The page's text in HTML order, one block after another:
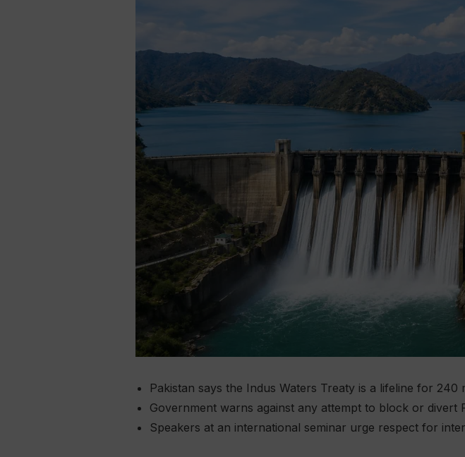
Pakistan says the Indus Waters Treaty is a lifeline for
Government warns against any attempt to block or divert
Speakers at an international seminar urge respect for